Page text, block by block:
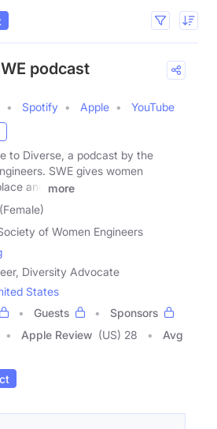
podcast
Spotify Apple
YouTube
to Diverse, a podcast by the
SWE gives women
and
more
of Women Engineers
Diversity Advocate
States
Guests
Sponsors
Apple Review (US) 28
Avg